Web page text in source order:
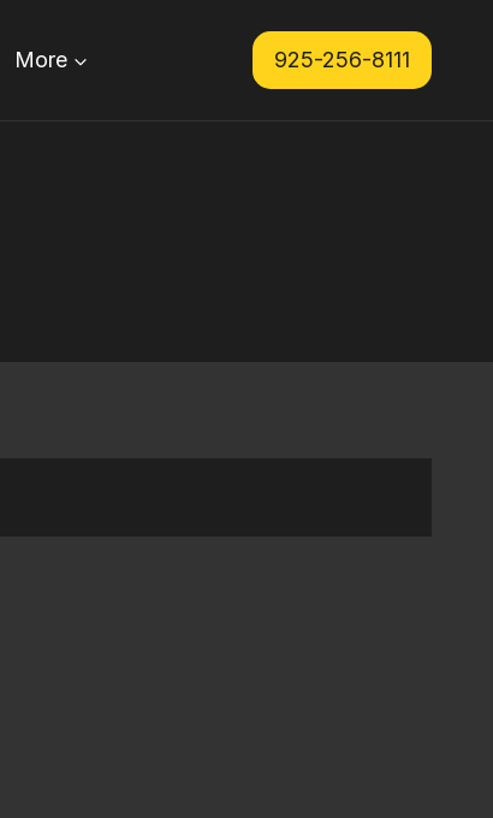
More 925-256-8111